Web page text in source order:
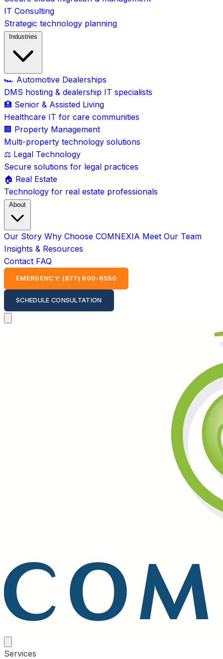
IT Consulting
Strategic technology planning
Industries
🏎️ Automotive Dealerships
DMS hosting & dealership IT specialists
🏥 Senior & Assisted Living
Healthcare IT for care communities
🏢 Property Management
Multi-property technology solutions
⚖️ Legal Technology
Secure solutions for legal practices
🏠 Real Estate
Technology for real estate professionals
About
Our Story Why Choose COMNEXIA Meet Our Team
Insights & Resources
Contact FAQ
EMERGENCY: (877) 600-6550
SCHEDULE CONSULTATION
Services